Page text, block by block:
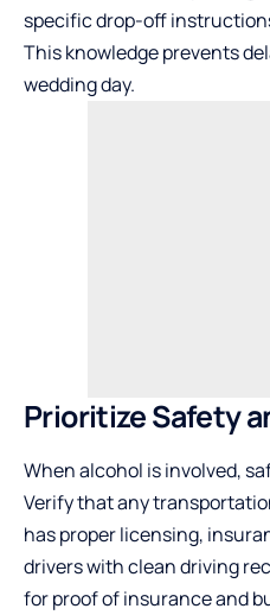
specific drop-off
This knowledge prevents
wedding day.
Prioritize Safety
When alcohol is involved,
Verify that any
has proper licensing,
drivers with clean driving
for proof of insurance and